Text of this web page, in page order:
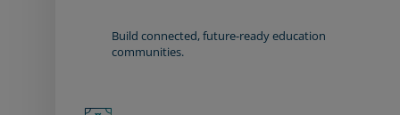
Build connected, future-ready education
communities.